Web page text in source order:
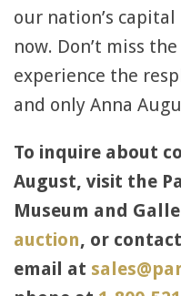
our nation’s
now. Don’t miss
experience the
and only Anna
To inquire about
August, visit the
Museum and
auction, or
email at